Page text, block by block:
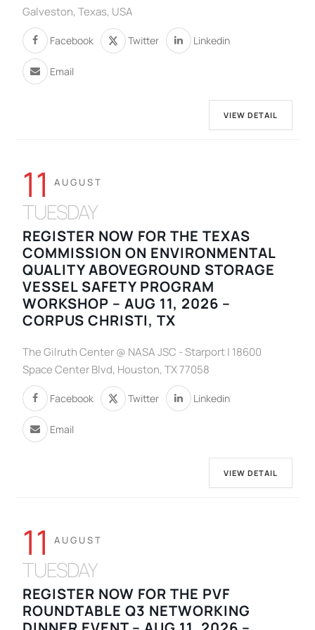
Galveston, Texas, USA
Facebook Twitter Linkedin
Email
VIEW DETAIL
11 AUGUST
TUESDAY
REGISTER NOW FOR THE TEXAS
COMMISSION ON ENVIRONMENTAL
QUALITY ABOVEGROUND STORAGE
VESSEL SAFETY PROGRAM
WORKSHOP – AUG 11, 2026 –
CORPUS CHRISTI, TX
The Gilruth Center @ NASA JSC - Starport | 18600
Space Center Blvd, Houston, TX 77058
Facebook Twitter Linkedin
Email
VIEW DETAIL
11 AUGUST
TUESDAY
REGISTER NOW FOR THE PVF
ROUNDTABLE Q3 NETWORKING